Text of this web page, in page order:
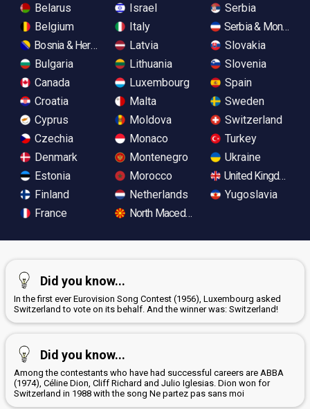
Belarus
Belgium
Bosnia & Herzegovina
Bulgaria
Canada
Croatia
Cyprus
Czechia
Denmark
Estonia
Finland
France
Israel
Italy
Latvia
Lithuania
Luxembourg
Malta
Moldova
Monaco
Montenegro
Morocco
Netherlands
North Macedonia
Serbia
Serbia &
Slovakia
Slovenia
Spain
Sweden
Switzerland
Turkey
Ukraine
United Kingdom
Yugoslavia
Did you know...
In the first ever Eurovision Song Contest (1956), Luxembourg asked
Switzerland to vote on its behalf. And the winner was: Switzerland!
Did you know...
Among the contestants who have had successful careers are ABBA
(1974), Céline Dion, Cliff Richard and Julio Iglesias. Dion won for
Switzerland in 1988 with the song Ne partez pas sans moi